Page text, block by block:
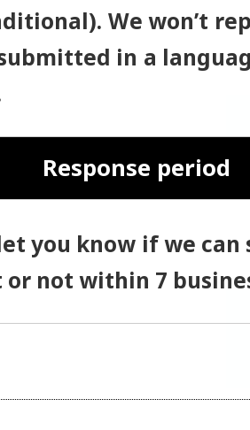
We won’t
in a
Response period
you know if we can
or not within 7